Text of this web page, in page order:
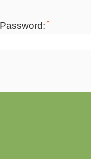
Password: